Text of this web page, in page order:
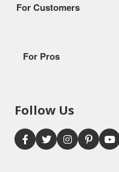
For Customers
For Pros
Follow Us